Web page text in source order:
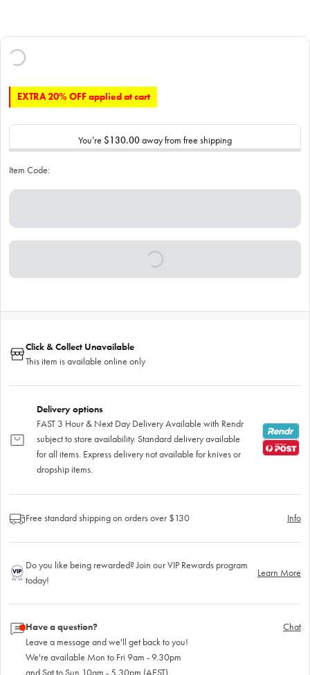
EXTRA 20% OFF applied at cart
You’re $130.00away from free shipping
Item Code:
Click & Collect Unavailable
This item is available online only
Delivery options
FAST 3 Hour & Next Day Delivery Available with Rendr
subject to store availability. Standard delivery available
for all items. Express delivery not available for knives or
dropship items.
Free standard shipping on orders over $130 Info
Do you like being rewarded? Join our VIP Rewards program
today!
Learn More
Have a question?
Leave a message and we'll get back to you!
We're available Mon to Fri 9am - 9.30pm
and Sat to Sun 10am - 5.30pm (AEST)
Chat